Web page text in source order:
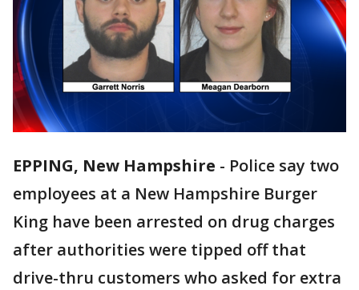
EPPING, New Hampshire - Police say two
employees at a New Hampshire Burger
King have been arrested on drug charges
after authorities were tipped off that
drive-thru customers who asked for extra